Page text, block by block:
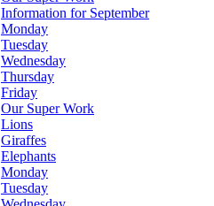
Information for September
Monday
Tuesday
Wednesday
Thursday
Friday
Our Super Work
Lions
Giraffes
Elephants
Monday
Tuesday